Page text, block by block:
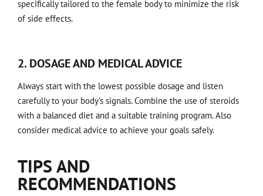
specifically tailored to the female body to minimize the risk
of side effects.
2. DOSAGE AND MEDICAL ADVICE
Always start with the lowest possible dosage and listen
carefully to your body's signals. Combine the use of steroids
with a balanced diet and a suitable training program. Also
consider medical advice to achieve your goals safely.
TIPS AND
RECOMMENDATIONS